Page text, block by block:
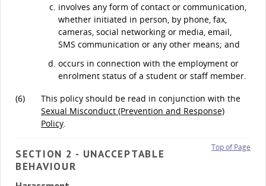
involves any form of contact or communication,
whether initiated in person, by phone, fax,
cameras, social networking or media, email,
SMS communication or any other means; and
occurs in connection with the employment or
enrolment status of a student or staff member.
(6)
This policy should be read in conjunction with the
Sexual Misconduct (Prevention and Response)
Policy
Top of Page
SECTION 2 - UNACCEPTABLE
BEHAVIOUR